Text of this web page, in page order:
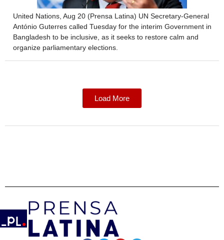
United Nations, Aug 20 (Prensa Latina) UN Secretary-General
António Guterres called Tuesday for the interim Government in
Bangladesh to be inclusive, as it seeks to restore calm and
organize parliamentary elections.
Load More